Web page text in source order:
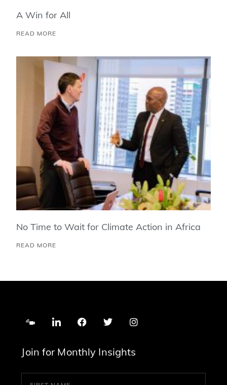
A Win for All
READ MORE
No Time to Wait for Climate Action in Africa
READ MORE
Join for Monthly Insights